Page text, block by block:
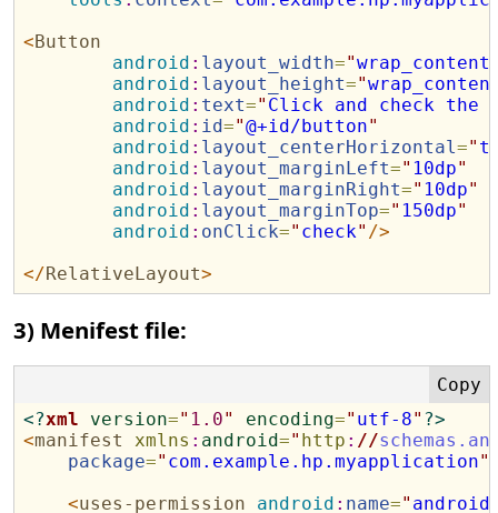
<Button
android : layout_width="wrap_content
android : layout_height="
android : text=" Click and check the
android : id="@+id/button"
android : layout_centerHorizontal="
android : layout_marginLeft=" 10dp"
android : layout_marginRight=" 10dp"
android : layout_marginTop=" 150dp"
android : onClick=" check" />
</RelativeLayout>
3) Menifest file:
<?xml version=" 1.0" encoding=" utf-8" ?>
<manifest xmlns : android=" http : //
package=" com.example.hp.myapplication"
<uses-permission android : name="